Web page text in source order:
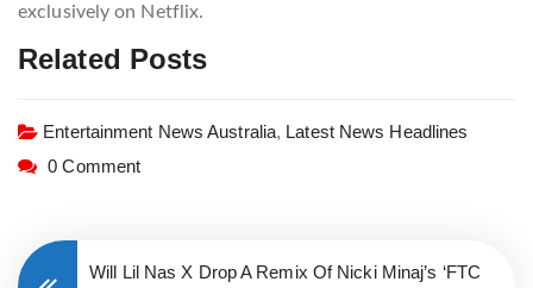
exclusively on Netflix.
Related Posts
Entertainment News Australia, Latest News Headlines
0 Comment
Will Lil Nas X Drop A Remix Of Nicki Minaj’s ‘FTC